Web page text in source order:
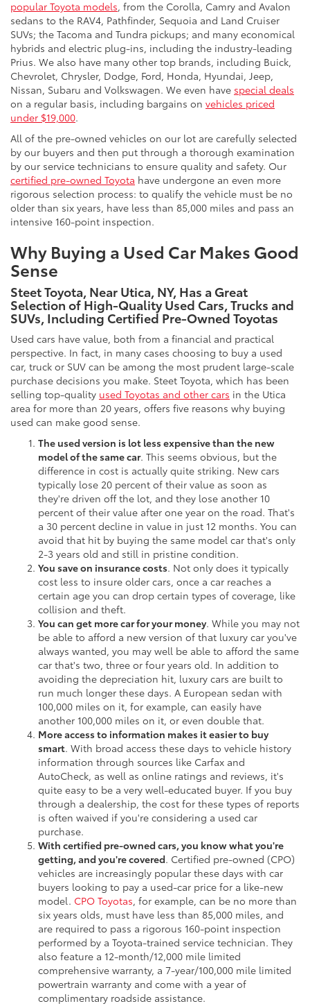
popular Toyota models, from the Corolla, Camry and Avalon
sedans to the RAV4, Pathfinder, Sequoia and Land Cruiser
SUVs; the Tacoma and Tundra pickups; and many economical
hybrids and electric plug-ins, including the industry-leading
Prius. We also have many other top brands, including Buick,
Chevrolet, Chrysler, Dodge, Ford, Honda, Hyundai, Jeep,
Nissan, Subaru and Volkswagen. We even have special deals
on a regular basis, including bargains on vehicles priced
under $19,000.
All of the pre-owned vehicles on our lot are carefully selected
by our buyers and then put through a thorough examination
by our service technicians to ensure quality and safety. Our
certified pre-owned Toyota have undergone an even more
rigorous selection process: to qualify the vehicle must be no
older than six years, have less than 85,000 miles and pass an
intensive 160-point inspection.
Why Buying a Used Car Makes Good
Sense
Steet Toyota, Near Utica, NY, Has a Great
Selection of High-Quality Used Cars, Trucks and
SUVs, Including Certified Pre-Owned Toyotas
Used cars have value, both from a financial and practical
perspective. In fact, in many cases choosing to buy a used
car, truck or SUV can be among the most prudent large-scale
purchase decisions you make. Steet Toyota, which has been
selling top-quality used Toyotas and other cars in the Utica
area for more than 20 years, offers five reasons why buying
used can make good sense.
The used version is lot less expensive than the new
model of the same car. This seems obvious, but the
difference in cost is actually quite striking. New cars
typically lose 20 percent of their value as soon as
they're driven off the lot, and they lose another 10
percent of their value after one year on the road. That's
a 30 percent decline in value in just 12 months. You can
avoid that hit by buying the same model car that's only
2-3 years old and still in pristine condition.
You save on insurance costs. Not only does it typically
cost less to insure older cars, once a car reaches a
certain age you can drop certain types of coverage, like
collision and theft.
You can get more car for your money. While you may not
be able to afford a new version of that luxury car you've
always wanted, you may well be able to afford the same
car that's two, three or four years old. In addition to
avoiding the depreciation hit, luxury cars are built to
run much longer these days. A European sedan with
100,000 miles on it, for example, can easily have
another 100,000 miles on it, or even double that.
More access to information makes it easier to buy
smart. With broad access these days to vehicle history
information through sources like Carfax and
AutoCheck, as well as online ratings and reviews, it's
quite easy to be a very well-educated buyer. If you buy
through a dealership, the cost for these types of reports
is often waived if you're considering a used car
purchase.
With certified pre-owned cars, you know what you're
getting, and you're covered. Certified pre-owned (CPO)
vehicles are increasingly popular these days with car
buyers looking to pay a used-car price for a like-new
model. CPO Toyotas, for example, can be no more than
six years olds, must have less than 85,000 miles, and
are required to pass a rigorous 160-point inspection
performed by a Toyota-trained service technician. They
also feature a 12-month/12,000 mile limited
comprehensive warranty, a 7-year/100,000 mile limited
powertrain warranty and come with a year of
complimentary roadside assistance.